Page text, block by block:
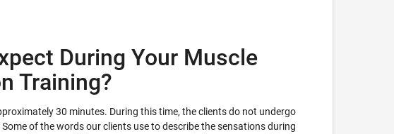
During Your Muscle
Training?
30 minutes. During this time, the clients do not undergo
of the words our clients use to describe the sensations during